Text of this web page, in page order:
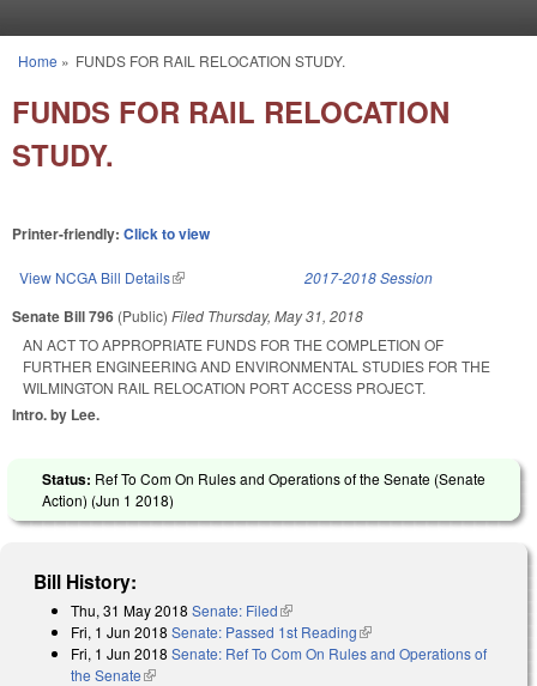
You are here
Home » FUNDS FOR RAIL RELOCATION STUDY.
FUNDS FOR RAIL RELOCATION
STUDY.
Printer-friendly: Click to view
View NCGA Bill Details(link is external) 2017-2018 Session
Senate Bill 796 (Public) Filed Thursday, May 31, 2018
AN ACT TO APPROPRIATE FUNDS FOR THE COMPLETION OF
FURTHER ENGINEERING AND ENVIRONMENTAL STUDIES FOR THE
WILMINGTON RAIL RELOCATION PORT ACCESS PROJECT.
Intro. by Lee.
Status: Ref To Com On Rules and Operations of the Senate (Senate
Action) (Jun 1 2018)
Bill History:
Thu, 31 May 2018 Senate: Filed(link is external)
Fri, 1 Jun 2018 Senate: Passed 1st Reading(link is external)
Fri, 1 Jun 2018 Senate: Ref To Com On Rules and Operations of
the Senate(link is external)